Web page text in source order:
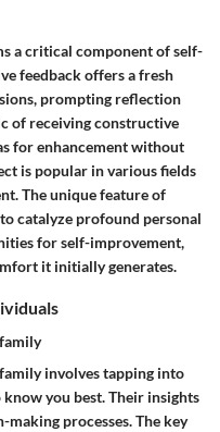
a critical component of self-
feedback offers a fresh
prompting reflection
of receiving constructive
for enhancement without
is popular in various fields
The unique feature of
catalyze profound personal
for self-improvement,
it initially generates.
involves tapping into
you best. Their insights
processes. The key